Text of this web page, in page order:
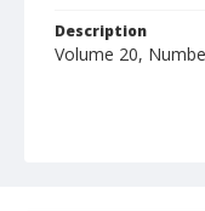
Description
Volume 20,